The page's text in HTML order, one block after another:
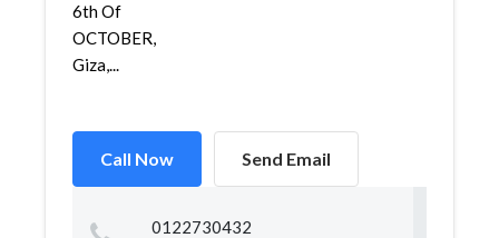
6th Of
OCTOBER,
Giza,...
Call Now Send Email
0122730432